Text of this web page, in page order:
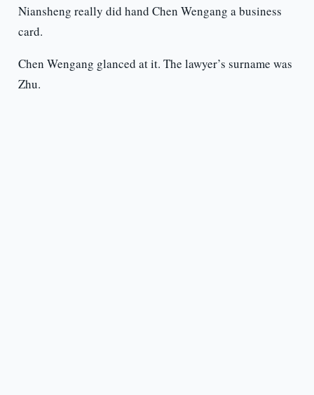
Niansheng really did hand Chen Wengang a business
card.
Chen Wengang glanced at it. The lawyer’s surname was
Zhu.